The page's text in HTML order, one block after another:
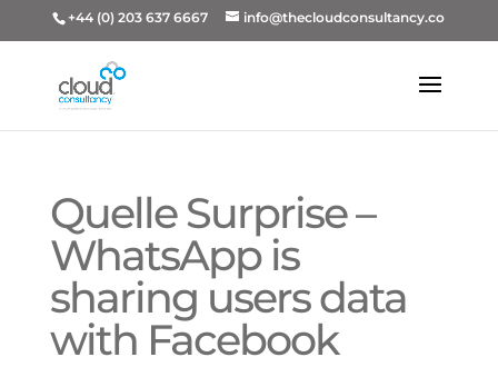
+44 (0) 203 637 6667 info@thecloudconsultancy.co
Quelle Surprise –
WhatsApp is
sharing users data
with Facebook